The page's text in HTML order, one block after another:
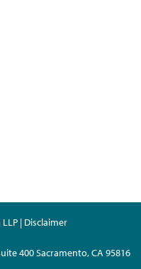
| Disclaimer
400 Sacramento, CA 95816